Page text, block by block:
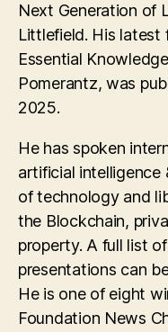
Next Generation of
Littlefield. His
Essential
Pomerantz, was
2025.
He has spoken
artificial intelligence
of technology and
the Blockchain,
property. A full list
presentations can
He is one of eight
Foundation News